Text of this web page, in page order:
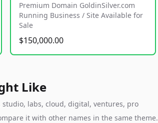
Premium Domain GoldinSilver.com
Running Business / Site Available for
Sale
$150,000.00
Like
labs, cloud, digital, ventures, pro
it with other names in the same theme.